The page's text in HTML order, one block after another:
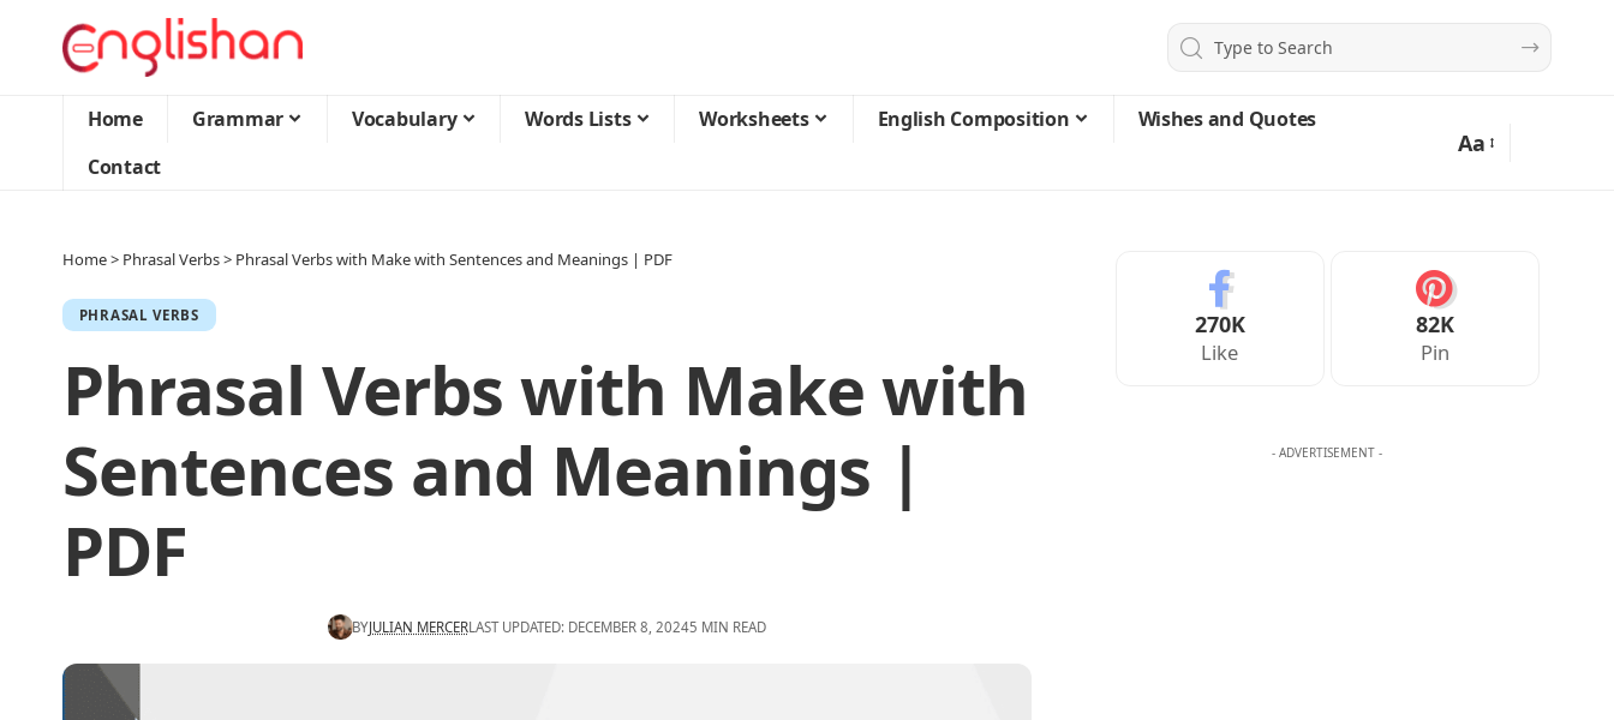
Home Grammar Vocabulary Words Lists Worksheets English Composition
Wishes and Quotes
Contact
Aa
Home> Phrasal Verbs> Phrasal Verbs with Make with Sentences and Meanings | PDF
PHRASAL VERBS
Phrasal Verbs with Make with
Sentences and Meanings |
PDF
BYJULIAN MERCERLAST UPDATED: DECEMBER 8, 20245 MIN READ
270K
Like
82K
Pin
- ADVERTISEMENT -